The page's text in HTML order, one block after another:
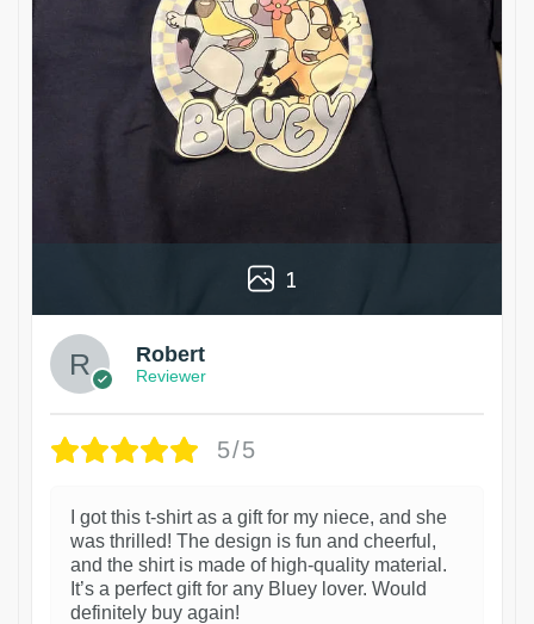
1
Robert
Reviewer
5/5
I got this t-shirt as a gift for my niece, and she
was thrilled! The design is fun and cheerful,
and the shirt is made of high-quality material.
It’s a perfect gift for any Bluey lover. Would
definitely buy again!